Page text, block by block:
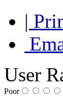
|
User
Poor